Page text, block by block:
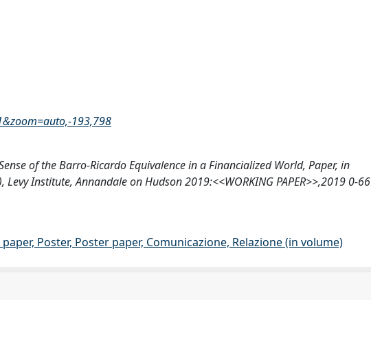
193,798
of the Barro-Ricardo Equivalence in a Financialized World, Paper, in
Institute, Annandale on Hudson 2019:<<WORKING PAPER>>,2019 0-66
Poster, Poster paper, Comunicazione, Relazione (in volume)